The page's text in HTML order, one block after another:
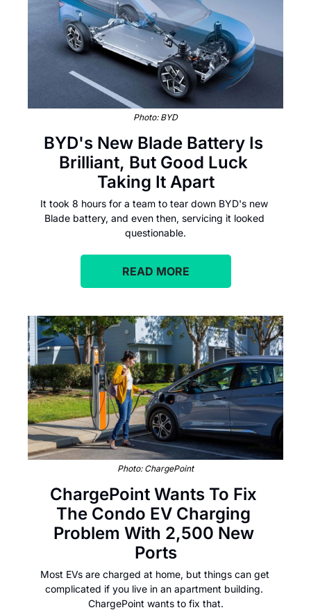
Photo: BYD
BYD's New Blade Battery Is
Brilliant, But Good Luck
Taking It Apart
It took 8 hours for a team to tear down BYD's new
Blade battery, and even then, servicing it looked
questionable.
READ MORE
Photo: ChargePoint
ChargePoint Wants To Fix
The Condo EV Charging
Problem With 2,500 New
Ports
Most EVs are charged at home, but things can get
complicated if you live in an apartment building.
ChargePoint wants to fix that.